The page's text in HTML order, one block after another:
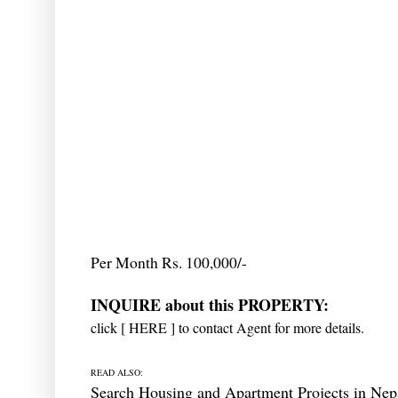
Per Month Rs. 100,000/-
INQUIRE about this PROPERTY:
click [HERE] to contact Agent for more details.
READ ALSO:
Search Housing and Apartment Projects in